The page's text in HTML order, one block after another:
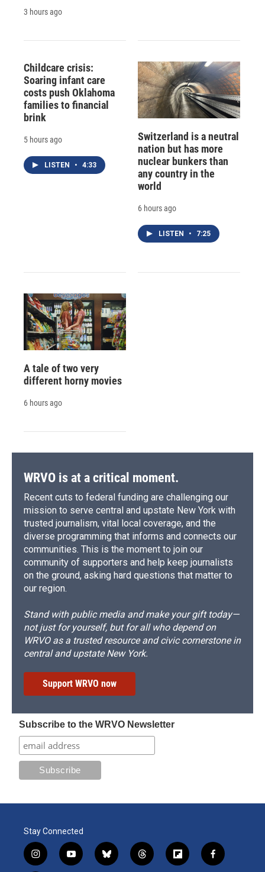
3 hours ago
Childcare crisis:
Soaring infant care
costs push Oklahoma
families to financial
brink
5 hours ago
LISTEN • 4:33
Switzerland is a neutral
nation but has more
nuclear bunkers than
any country in the
world
6 hours ago
LISTEN • 7:25
A tale of two very
different horny movies
6 hours ago
WRVO is at a critical moment.
Recent cuts to federal funding are challenging our
mission to serve central and upstate New York with
trusted journalism, vital local coverage, and the
diverse programming that informs and connects our
communities. This is the moment to join our
community of supporters and help keep journalists
on the ground, asking hard questions that matter to
our region.
Stand with public media and make your gift today—
not just for yourself, but for all who depend on
WRVO as a trusted resource and civic cornerstone in
central and upstate New York.
Support WRVO now
Subscribe to the WRVO Newsletter
Stay Connected
i
n
y
o
b
l
t
h
f
l
f
a